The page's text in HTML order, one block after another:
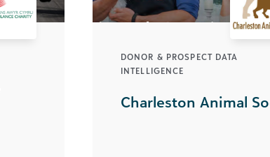
DONOR & PROSPECT DATA
INTELLIGENCE
Charleston Animal